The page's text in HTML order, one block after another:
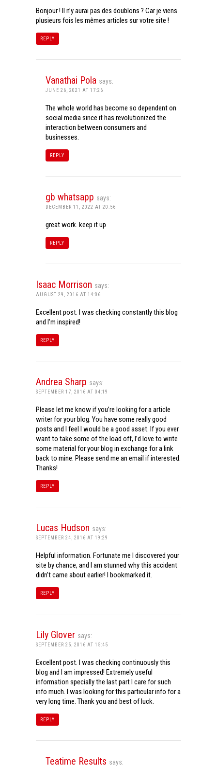
Bonjour ! Il n’y aurai pas des doublons ? Car je viens
plusieurs fois les mêmes articles sur votre site !
REPLY
Vanathai Pola says:
JUNE 26, 2021 AT 17:26
The whole world has become so dependent on
social media since it has revolutionized the
interaction between consumers and
businesses.
REPLY
gb whatsapp says:
DECEMBER 11, 2022 AT 20:56
great work. keep it up
REPLY
Isaac Morrison says:
AUGUST 29, 2016 AT 14:06
Excellent post. I was checking constantly this blog
and I’m inspired!
REPLY
Andrea Sharp says:
SEPTEMBER 17, 2016 AT 04:19
Please let me know if you’re looking for a article
writer for your blog. You have some really good
posts and I feel I would be a good asset. If you ever
want to take some of the load off, I’d love to write
some material for your blog in exchange for a link
back to mine. Please send me an email if interested.
Thanks!
REPLY
Lucas Hudson says:
SEPTEMBER 24, 2016 AT 19:29
Helpful information. Fortunate me I discovered your
site by chance, and I am stunned why this accident
didn’t came about earlier! I bookmarked it.
REPLY
Lily Glover says:
SEPTEMBER 25, 2016 AT 15:45
Excellent post. I was checking continuously this
blog and I am impressed! Extremely useful
information specially the last part I care for such
info much. I was looking for this particular info for a
very long time. Thank you and best of luck.
REPLY
Teatime Results says: